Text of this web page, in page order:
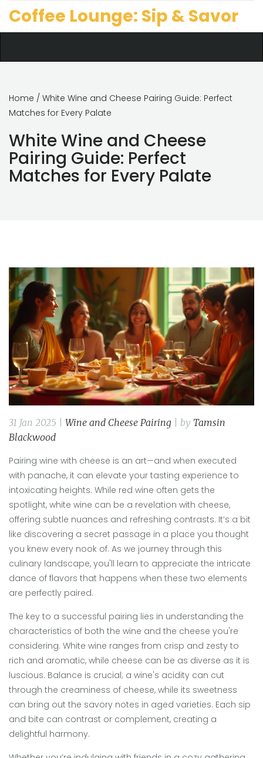
Coffee Lounge: Sip & Savor
Home / White Wine and Cheese Pairing Guide: Perfect
Matches for Every Palate
White Wine and Cheese
Pairing Guide: Perfect
Matches for Every Palate
31 Jan 2025 | Wine and Cheese Pairing | by Tamsin
Blackwood
Pairing wine with cheese is an art—and when executed
with panache, it can elevate your tasting experience to
intoxicating heights. While red wine often gets the
spotlight, white wine can be a revelation with cheese,
offering subtle nuances and refreshing contrasts. It’s a bit
like discovering a secret passage in a place you thought
you knew every nook of. As we journey through this
culinary landscape, you'll learn to appreciate the intricate
dance of flavors that happens when these two elements
are perfectly paired.
The key to a successful pairing lies in understanding the
characteristics of both the wine and the cheese you're
considering. White wine ranges from crisp and zesty to
rich and aromatic, while cheese can be as diverse as it is
luscious. Balance is crucial; a wine's acidity can cut
through the creaminess of cheese, while its sweetness
can bring out the savory notes in aged varieties. Each sip
and bite can contrast or complement, creating a
delightful harmony.